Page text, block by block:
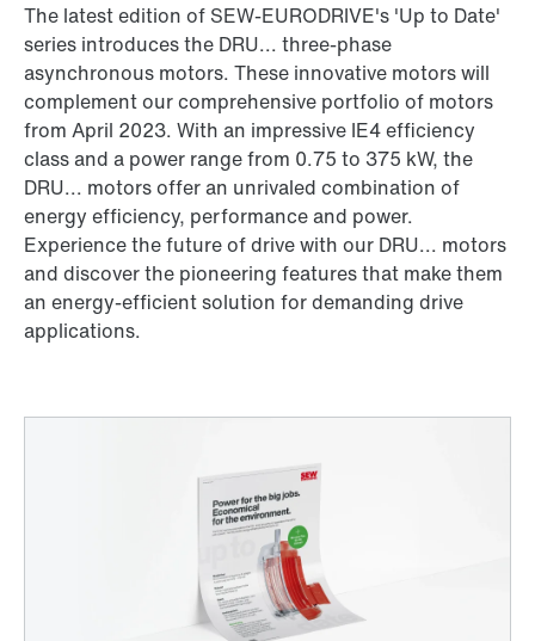
The latest edition of SEW-EURODRIVE's 'Up to Date'
series introduces the DRU... three-phase
asynchronous motors. These innovative motors will
complement our comprehensive portfolio of motors
from April 2023. With an impressive IE4 efficiency
class and a power range from 0.75 to 375 kW, the
DRU... motors offer an unrivaled combination of
energy efficiency, performance and power.
Experience the future of drive with our DRU... motors
and discover the pioneering features that make them
an energy-efficient solution for demanding drive
applications.